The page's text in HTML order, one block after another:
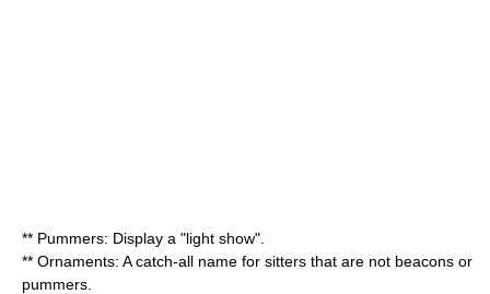
** Pummers: Display a "light show".
** Ornaments: A catch-all name for sitters that are not beacons or
pummers.